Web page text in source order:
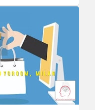
to
of data.
a panel of
prize.